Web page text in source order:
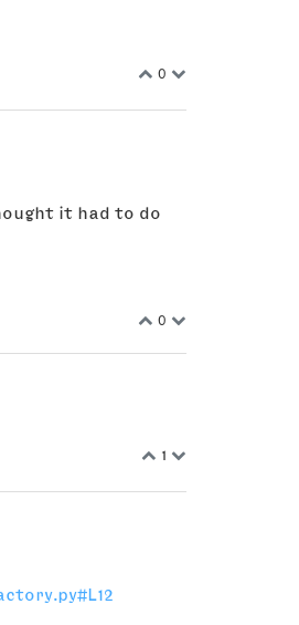
0
it had to do
0
1